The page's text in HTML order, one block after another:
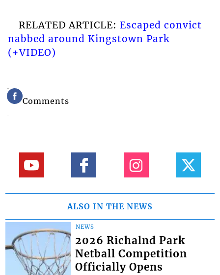
RELATED ARTICLE: Escaped convict
nabbed around Kingstown Park
(+VIDEO)
Comments
ALSO IN THE NEWS
NEWS
2026 Richalnd Park
Netball Competition
Officially Opens